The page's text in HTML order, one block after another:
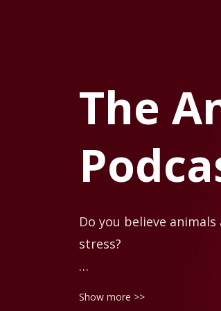
The
Do you believe
stress?
Show more >>